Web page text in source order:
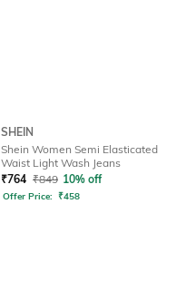
SHEIN
Shein Women Semi Elasticated
Waist Light Wash Jeans
₹764 ₹849 10% off
Offer Price: ₹458